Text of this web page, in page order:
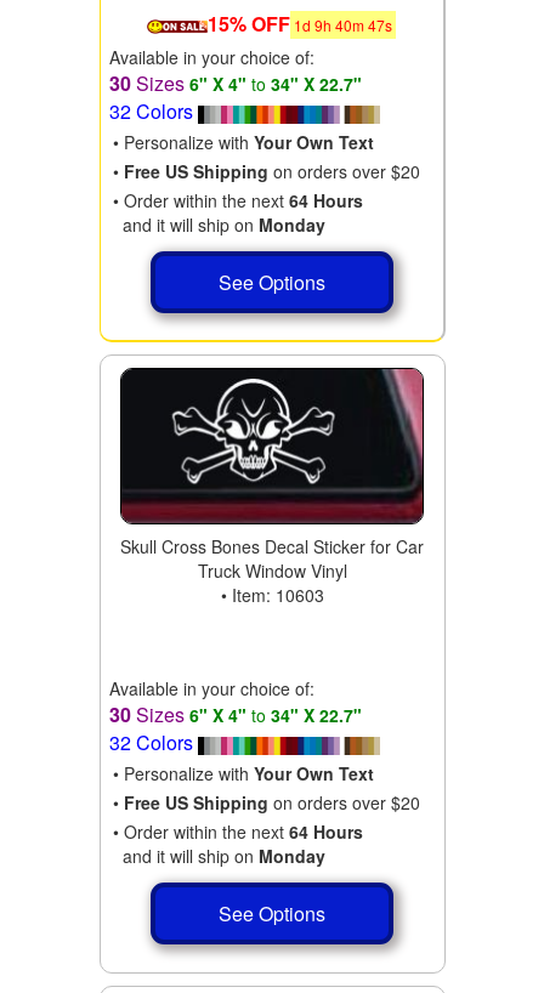
15% OFF 1d 9h 40m46s
Available in your choice of:
30Sizes 6" X 4" to 34" X 22.7"
32 Colors
• Personalize with Your Own Text
• Free US Shipping on orders over $20
• Order within the next 64 Hours
and it will ship on Monday
See Options
Skull Cross Bones Decal Sticker for Car
Truck Window Vinyl
• Item: 10603
Available in your choice of:
30Sizes 6" X 4" to 34" X 22.7"
32 Colors
• Personalize with Your Own Text
• Free US Shipping on orders over $20
• Order within the next 64 Hours
and it will ship on Monday
See Options